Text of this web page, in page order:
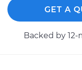
GET A
Backed by